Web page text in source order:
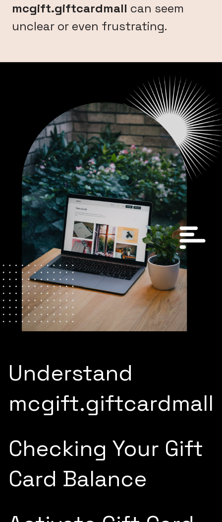
mcgift.giftcardmall can seem
unclear or even frustrating.
Understand
mcgift.giftcardmall
Checking Your Gift
Card Balance